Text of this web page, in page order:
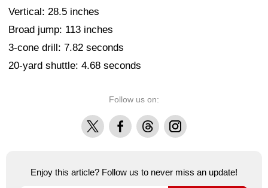
Vertical: 28.5 inches
Broad jump: 113 inches
3-cone drill: 7.82 seconds
20-yard shuttle: 4.68 seconds
Follow us on:
X FacebookThreadsInstagram
Enjoy this article? Follow us to never miss an update!